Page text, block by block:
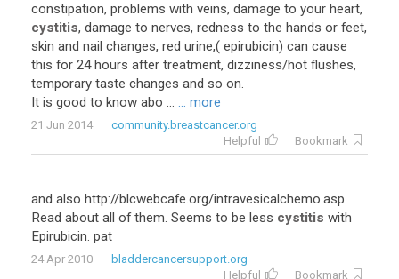
constipation, problems with veins, damage to your heart,
cystitis, damage to nerves, redness to the hands or feet,
skin and nail changes, red urine,( epirubicin) can cause
this for 24 hours after treatment, dizziness/hot flushes,
temporary taste changes and so on.
It is good to know abo ... ... more
21 Jun 2014
community.breastcancer.org
Helpful
Bookmark
and also http://blcwebcafe.org/intravesicalchemo.asp
Read about all of them. Seems to be less cystitis with
Epirubicin. pat
24 Apr 2010
bladdercancersupport.org
Helpful
Bookmark